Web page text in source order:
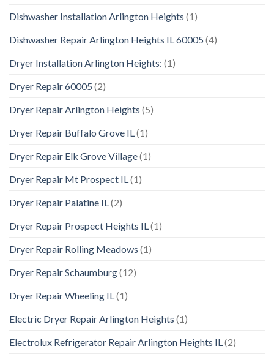
Dishwasher Installation Arlington Heights (1)
Dishwasher Repair Arlington Heights IL 60005 (4)
Dryer Installation Arlington Heights: (1)
Dryer Repair 60005 (2)
Dryer Repair Arlington Heights (5)
Dryer Repair Buffalo Grove IL(1)
Dryer Repair Elk Grove Village(1)
Dryer Repair Mt Prospect IL(1)
Dryer Repair Palatine IL(2)
Dryer Repair Prospect Heights IL(1)
Dryer Repair Rolling Meadows (1)
Dryer Repair Schaumburg(12)
Dryer Repair Wheeling IL(1)
Electric Dryer Repair Arlington Heights (1)
Electrolux Refrigerator Repair Arlington Heights IL(2)